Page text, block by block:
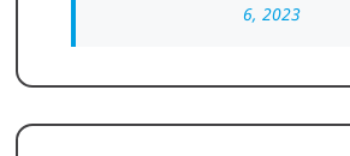
6, 2023